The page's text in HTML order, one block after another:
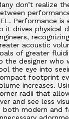
don’t realize
Performance is
it drives physical
acoustic
of greater
the designer who
the eye into
footprint
increases.
radii that
and see less
both modern and